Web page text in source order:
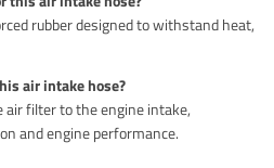
rubber designed to withstand heat,
air intake hose?
filter to the engine intake,
and engine performance.